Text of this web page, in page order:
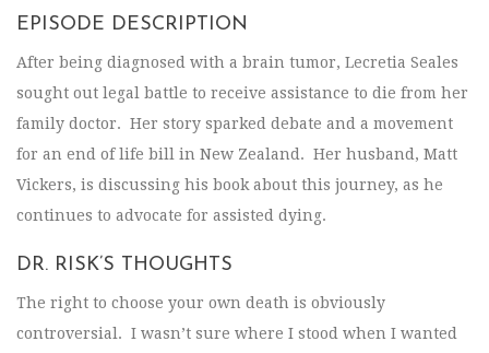
EPISODE DESCRIPTION
After being diagnosed with a brain tumor, Lecretia Seales
sought out legal battle to receive assistance to die from her
family doctor. Her story sparked debate and a movement
for an end of life bill in New Zealand. Her husband, Matt
Vickers, is discussing his book about this journey, as he
continues to advocate for assisted dying.
DR. RISK’S THOUGHTS
The right to choose your own death is obviously
controversial. I wasn’t sure where I stood when I wanted